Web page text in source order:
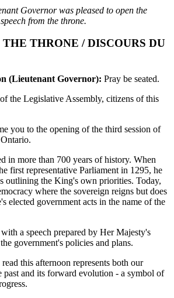
Governor was pleased to open the
from the throne.
THRONE / DISCOURS DU
(Lieutenant Governor): Pray be seated.
the Legislative Assembly, citizens of this
you to the opening of the third session of
in more than 700 years of history. When
first representative Parliament in 1295, he
outlining the King's own priorities. Today,
where the sovereign reigns but does
elected government acts in the name of the
a speech prepared by Her Majesty's
government's policies and plans.
this afternoon represents both our
past and its forward evolution - a symbol of